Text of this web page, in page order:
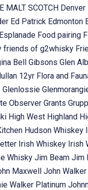
MALT SCOTCH
Ed Patrick Edmonton
Food pairing
friends of g2whisky
Bell Gibsons Glen
12yr Flora and
Glenlossie
Observer Grants
High West Highland
Hudson Whiskey
Irish Whiskey Irish
Whisky Jim Beam Jim
Maxwell John
Walker Platinum